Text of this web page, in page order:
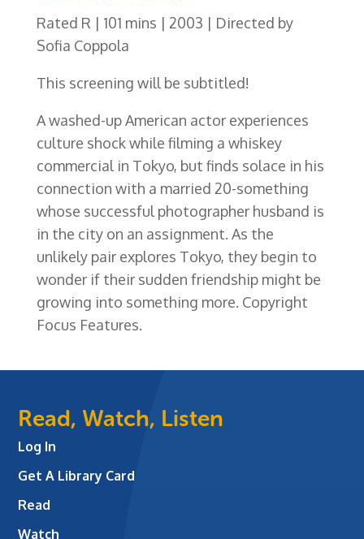
Rated R | 101 mins | 2003 | Directed by
Sofia Coppola
This screening will be subtitled!
A washed-up American actor experiences
culture shock while filming a whiskey
commercial in Tokyo, but finds solace in his
connection with a married 20-something
whose successful photographer husband is
in the city on an assignment. As the
unlikely pair explores Tokyo, they begin to
wonder if their sudden friendship might be
growing into something more. Copyright
Focus Features.
Read, Watch, Listen
Log In
Get A Library Card
Read
Watch